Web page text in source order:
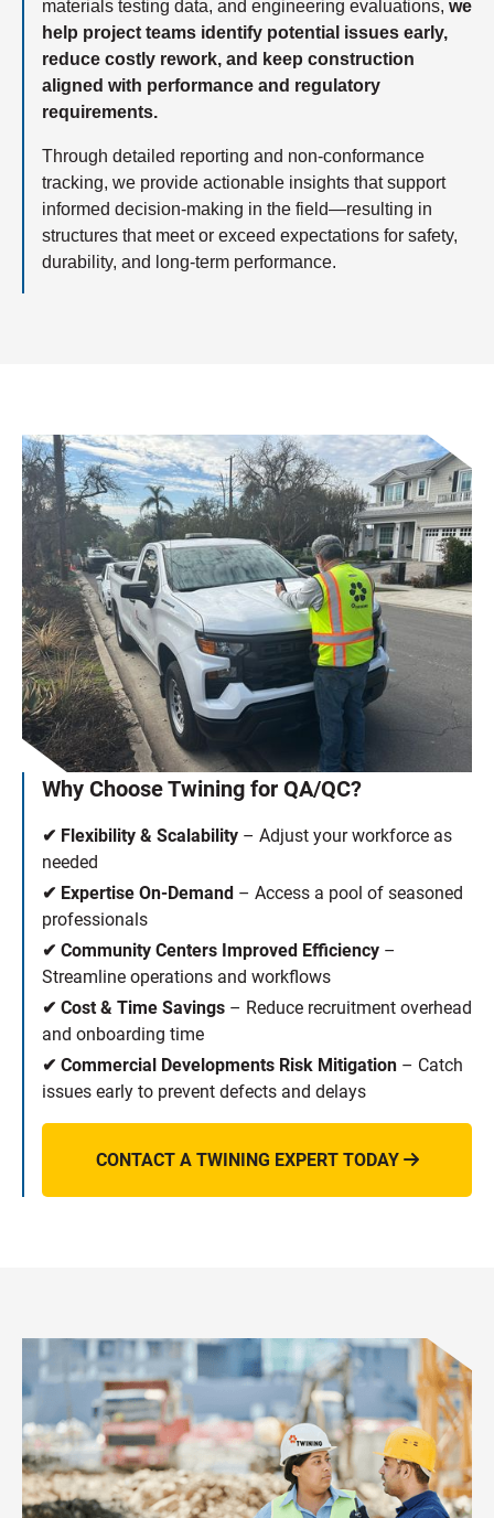
materials testing data, and engineering evaluations, we
help project teams identify potential issues early,
reduce costly rework, and keep construction
aligned with performance and regulatory
requirements.
Through detailed reporting and non-conformance
tracking, we provide actionable insights that support
informed decision-making in the field—resulting in
structures that meet or exceed expectations for safety,
durability, and long-term performance.
Why Choose Twining for QA/QC?
✔ Flexibility & Scalability – Adjust your workforce as
needed
✔ Expertise On-Demand – Access a pool of seasoned
professionals
✔ Community Centers Improved Efficiency –
Streamline operations and workflows
✔ Cost & Time Savings – Reduce recruitment overhead
and onboarding time
✔ Commercial Developments Risk Mitigation – Catch
issues early to prevent defects and delays
CONTACT A TWINING EXPERT TODAY 